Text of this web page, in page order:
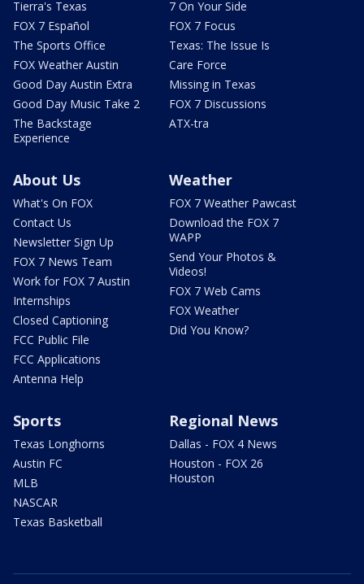
Tierra's Texas
FOX 7 Español
The Sports Office
FOX Weather Austin
Good Day Austin Extra
Good Day Music Take 2
The Backstage
Experience
7 On Your Side
FOX 7 Focus
Texas: The Issue Is
Care Force
Missing in Texas
FOX 7 Discussions
ATX-tra
About Us
What's On FOX
Contact Us
Newsletter Sign Up
FOX 7 News Team
Work for FOX 7 Austin
Internships
Closed Captioning
FCC Public File
FCC Applications
Antenna Help
Weather
FOX 7 Weather Pawcast
Download the FOX 7
WAPP
Send Your Photos &
Videos!
FOX 7 Web Cams
FOX Weather
Did You Know?
Sports
Texas Longhorns
Austin FC
MLB
NASCAR
Texas Basketball
Regional News
Dallas - FOX 4 News
Houston - FOX 26
Houston